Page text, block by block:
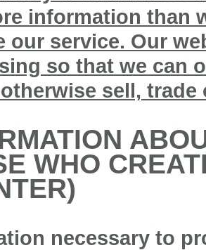
information than
our service. Our
so that we can
sell,
WHO
necessary to